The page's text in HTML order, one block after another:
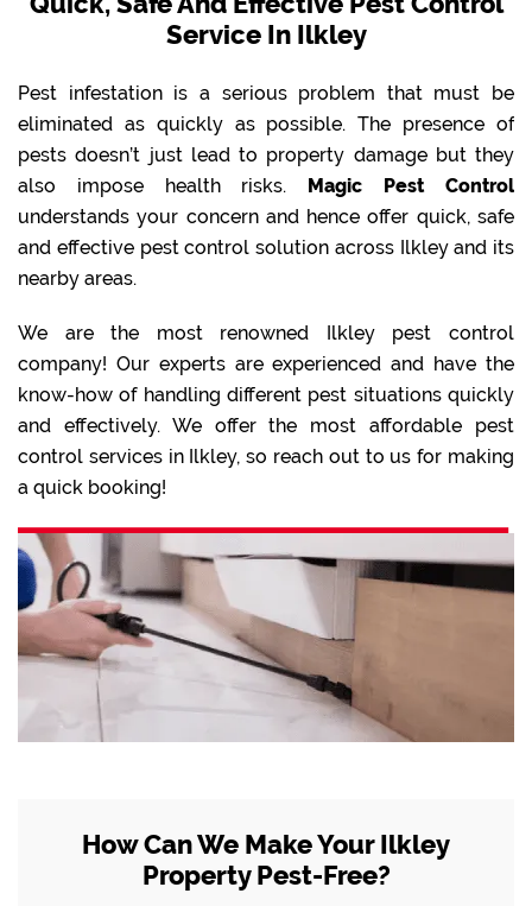
Service In Ilkley
Pest infestation is a serious problem that must be
eliminated as quickly as possible. The presence of
pests doesn’t just lead to property damage but they
also impose health risks. Magic Pest Control
understands your concern and hence offer quick, safe
and effective pest control solution across Ilkley and its
nearby areas.
We are the most renowned Ilkley pest control
company! Our experts are experienced and have the
know-how of handling different pest situations quickly
and effectively. We offer the most affordable pest
control services in Ilkley, so reach out to us for making
a quick booking!
How Can We Make Your Ilkley
Property Pest-Free?